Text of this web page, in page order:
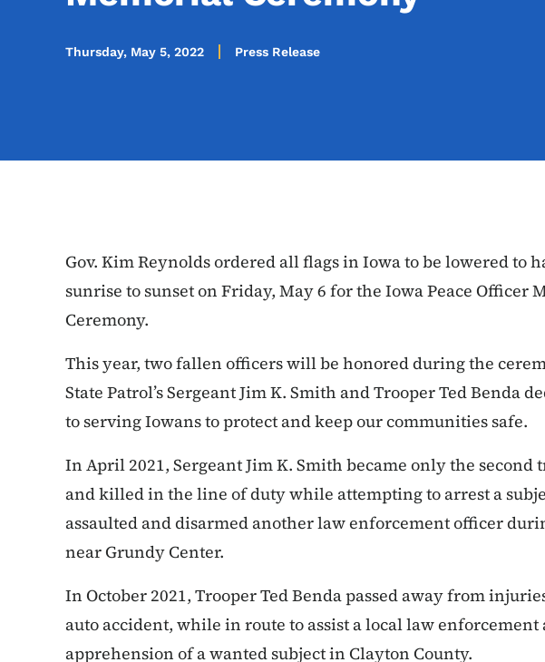
Thursday, May 5, 2022 Press Release
Gov. Kim Reynolds ordered all flags in Iowa to be lowered to
sunrise to sunset on Friday, May 6 for the Iowa Peace Officer
Ceremony.
This year, two fallen officers will be honored during the
State Patrol’s Sergeant Jim K. Smith and Trooper Ted Benda
to serving Iowans to protect and keep our communities safe.
In April 2021, Sergeant Jim K. Smith became only the second
and killed in the line of duty while attempting to arrest a
assaulted and disarmed another law enforcement officer
near Grundy Center.
In October 2021, Trooper Ted Benda passed away from
auto accident, while in route to assist a local law
apprehension of a wanted subject in Clayton County.